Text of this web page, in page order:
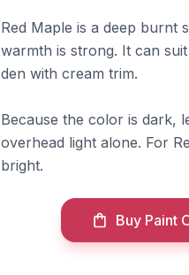
Red Maple is a deep burnt
warmth is strong. It can
den with cream trim.
Because the color is dark,
overhead light alone. For
bright.
Buy Paint